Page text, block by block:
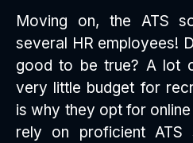
Moving on, the ATS
several HR employees!
good to be true? A lot
very little budget for
is why they opt for
rely on proficient ATS